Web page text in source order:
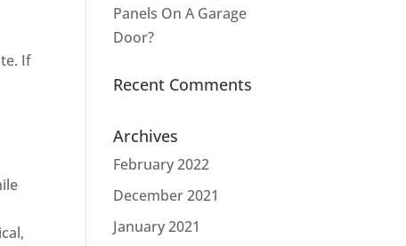
If
Panels On A Garage
Door?
Recent Comments
Archives
February 2022
December 2021
January 2021